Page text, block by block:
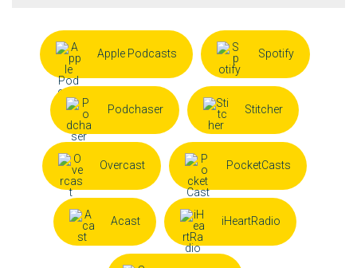
Apple Podcasts Spotify
Podchaser Stitcher
Overcast PocketCasts
Acast iHeartRadio